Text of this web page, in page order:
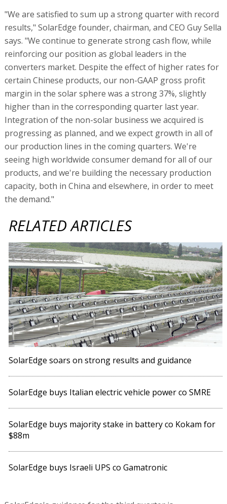
"We are satisfied to sum up a strong quarter with record
results," SolarEdge founder, chairman, and CEO Guy Sella
says. "We continue to generate strong cash flow, while
reinforcing our position as global leaders in the
converters market. Despite the effect of higher rates for
certain Chinese products, our non-GAAP gross profit
margin in the solar sphere was a strong 37%, slightly
higher than in the corresponding quarter last year.
Integration of the non-solar business we acquired is
progressing as planned, and we expect growth in all of
our production lines in the coming quarters. We're
seeing high worldwide consumer demand for all of our
products, and we're building the necessary production
capacity, both in China and elsewhere, in order to meet
the demand."
RELATED ARTICLES
SolarEdge soars on strong results and guidance
SolarEdge buys Italian electric vehicle power co SMRE
SolarEdge buys majority stake in battery co Kokam for
$88m
SolarEdge buys Israeli UPS co Gamatronic